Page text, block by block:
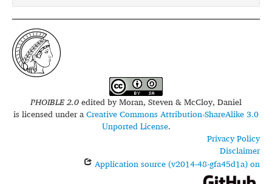
PHOIBLE 2.0edited byMoran, Steven & McCloy, Daniel
is licensed under aCreative Commons Attribution-ShareAlike 3.0
Unported License.
Privacy Policy
Disclaimer
Application source (v2014-48-gfa45d1a) on